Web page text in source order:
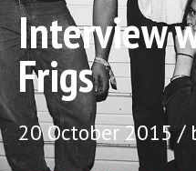
Interview
Frigs
20 October 2015 /